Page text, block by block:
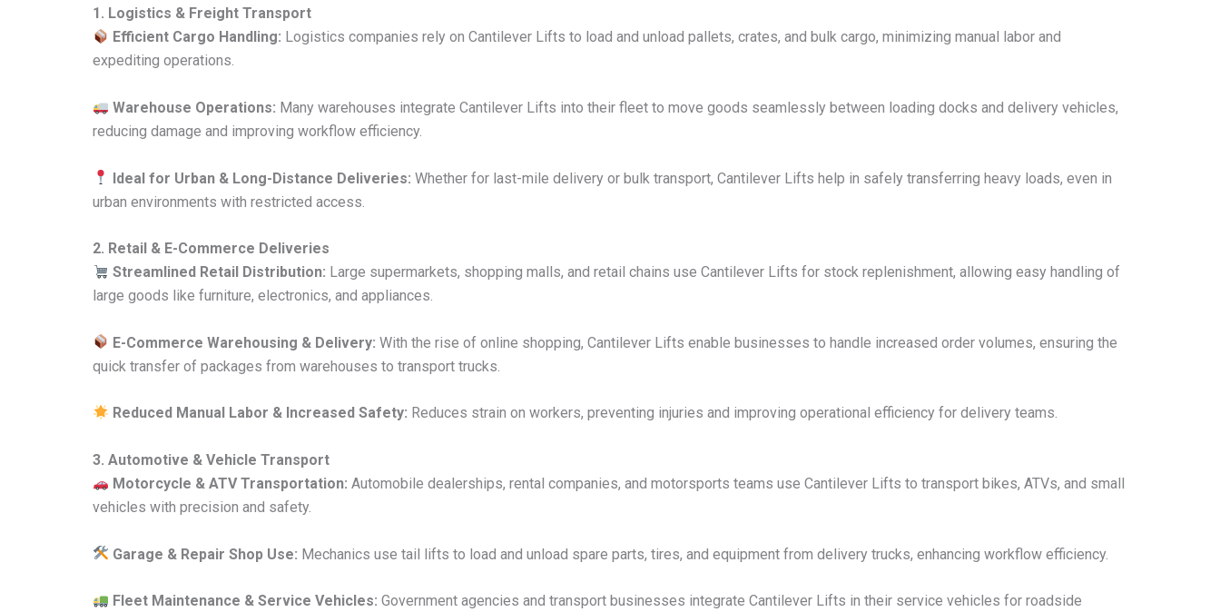
1. Logistics & Freight Transport
Efficient Cargo Handling: Logistics companies rely on Cantilever Lifts to load and unload pallets, crates, and bulk cargo, minimizing manual labor and
expediting operations.
Warehouse Operations: Many warehouses integrate Cantilever Lifts into their fleet to move goods seamlessly between loading docks and delivery vehicles,
reducing damage and improving workflow efficiency.
Ideal for Urban & Long-Distance Deliveries: Whether for last-mile delivery or bulk transport, Cantilever Lifts help in safely transferring heavy loads, even in
urban environments with restricted access.
2. Retail & E-Commerce Deliveries
Streamlined Retail Distribution: Large supermarkets, shopping malls, and retail chains use Cantilever Lifts for stock replenishment, allowing easy handling of
large goods like furniture, electronics, and appliances.
E-Commerce Warehousing & Delivery: With the rise of online shopping, Cantilever Lifts enable businesses to handle increased order volumes, ensuring the
quick transfer of packages from warehouses to transport trucks.
Reduced Manual Labor & Increased Safety: Reduces strain on workers, preventing injuries and improving operational efficiency for delivery teams.
3. Automotive & Vehicle Transport
Motorcycle & ATV Transportation: Automobile dealerships, rental companies, and motorsports teams use Cantilever Lifts to transport bikes, ATVs, and small
vehicles with precision and safety.
Garage & Repair Shop Use: Mechanics use tail lifts to load and unload spare parts, tires, and equipment from delivery trucks, enhancing workflow efficiency.
Fleet Maintenance & Service Vehicles: Government agencies and transport businesses integrate Cantilever Lifts in their service vehicles for roadside